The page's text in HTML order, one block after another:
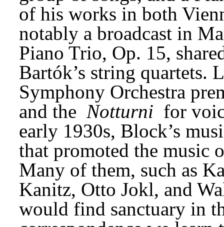
of his works in both
notably a broadcast in
Piano Trio, Op. 15,
Bartók’s string quartets.
Symphony Orchestra
and the Notturni for
early 1930s, Block’s
that promoted the music
Many of them, such as
Kanitz, Otto Jokl, and
would find sanctuary in